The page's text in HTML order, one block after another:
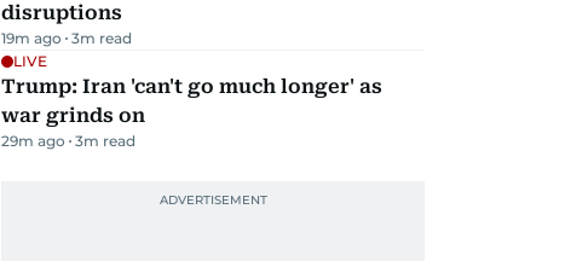
disruptions
19m ago 3m read
LIVE
Trump: Iran 'can't go much longer' as
war grinds on
29m ago 3m read